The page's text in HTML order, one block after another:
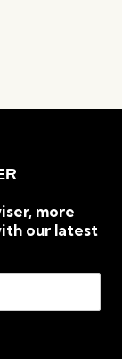
more
our latest